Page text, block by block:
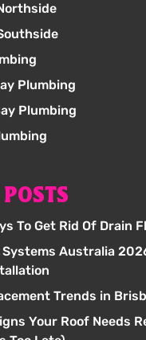
Plumbing
Plumbing
To Get Rid Of Drain
Systems Australia
Trends in
Your Roof Needs